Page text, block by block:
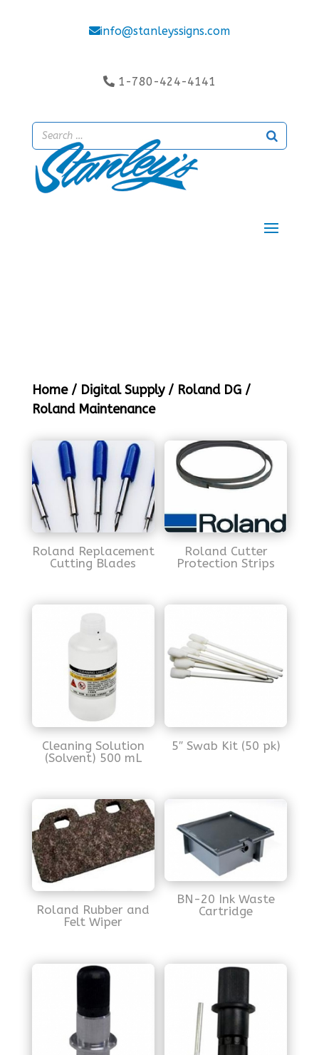
info@stanleyssigns.com
1-780-424-4141
Home/ Digital Supply/ Roland DG/
Roland Maintenance
Roland Replacement
Cutting Blades
Roland Cutter
Protection Strips
Cleaning Solution
(Solvent) 500 mL
5″ Swab Kit (50 pk)
Roland Rubber and
Felt Wiper
BN-20 Ink Waste
Cartridge